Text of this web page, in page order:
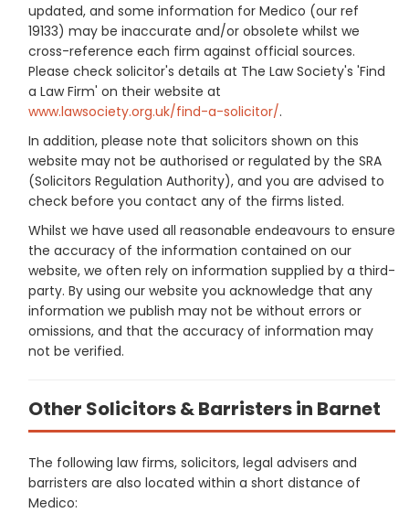
updated, and some information for Medico (our ref
19133) may be inaccurate and/or obsolete whilst we
cross-reference each firm against official sources.
Please check solicitor's details at The Law Society's 'Find
a Law Firm' on their website at
www.lawsociety.org.uk/find-a-solicitor/.
In addition, please note that solicitors shown on this
website may not be authorised or regulated by the SRA
(Solicitors Regulation Authority), and you are advised to
check before you contact any of the firms listed.
Whilst we have used all reasonable endeavours to ensure
the accuracy of the information contained on our
website, we often rely on information supplied by a third-
party. By using our website you acknowledge that any
information we publish may not be without errors or
omissions, and that the accuracy of information may
not be verified.
Other Solicitors & Barristers in Barnet
The following law firms, solicitors, legal advisers and
barristers are also located within a short distance of
Medico: